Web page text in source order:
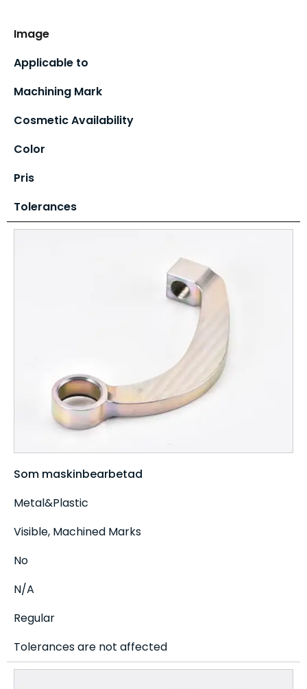
Image
Applicable to
Machining Mark
Cosmetic Availability
Color
Pris
Tolerances
Som maskinbearbetad
Metal&Plastic
Visible, Machined Marks
No
N/A
Regular
Tolerances are not affected